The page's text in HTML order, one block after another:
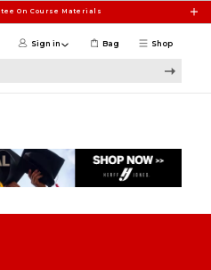
On Course Materials
Shop
Sign in Bag